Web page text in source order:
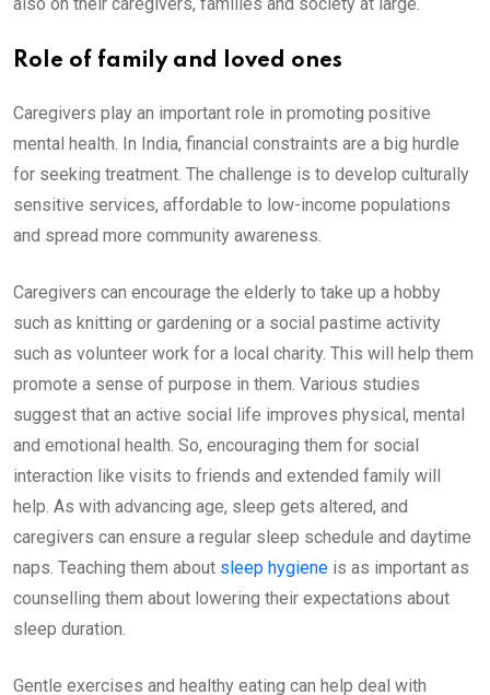
Role of family and loved ones
Caregivers play an important role in promoting positive
mental health. In India, financial constraints are a big hurdle
for seeking treatment. The challenge is to develop culturally
sensitive services, affordable to low-income populations
and spread more community awareness.
Caregivers can encourage the elderly to take up a hobby
such as knitting or gardening or a social pastime activity
such as volunteer work for a local charity. This will help them
promote a sense of purpose in them. Various studies
suggest that an active social life improves physical, mental
and emotional health. So, encouraging them for social
interaction like visits to friends and extended family will
help. As with advancing age, sleep gets altered, and
caregivers can ensure a regular sleep schedule and daytime
naps. Teaching them about sleep hygiene is as important as
counselling them about lowering their expectations about
sleep duration.
Gentle exercises and healthy eating can help deal with